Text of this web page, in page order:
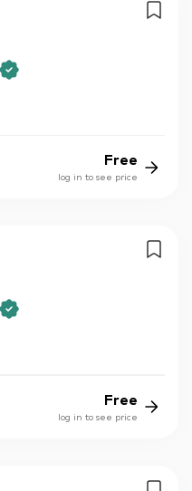
Free
log in to see price
Free
log in to see price